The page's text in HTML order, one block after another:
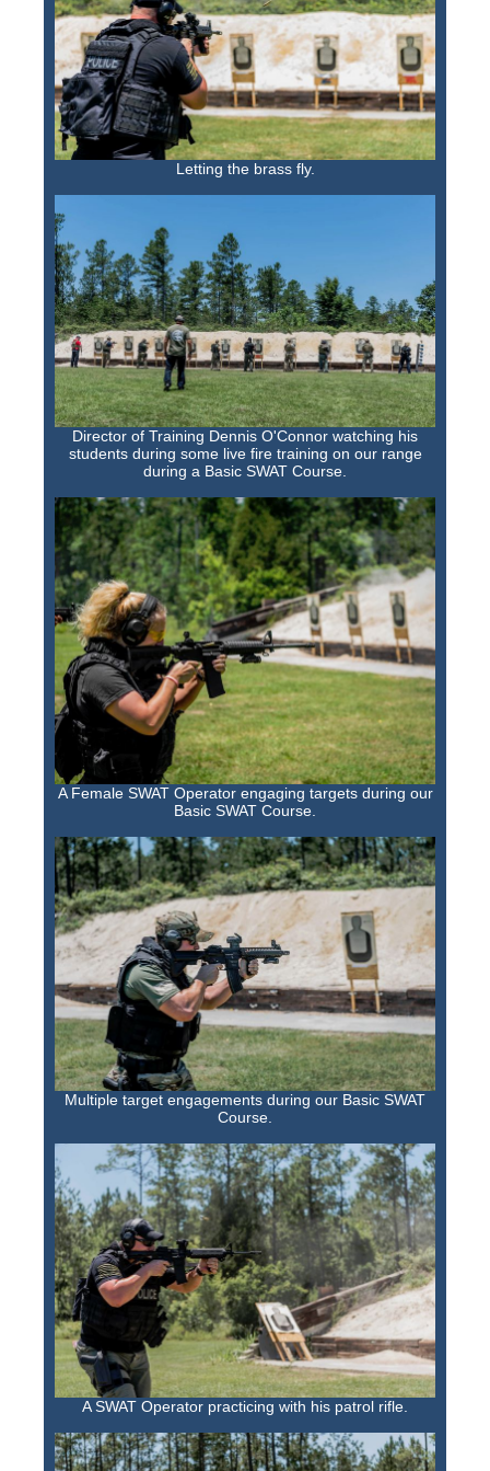
Letting the brass fly.
Director of Training Dennis O'Connor watching his
students during some live fire training on our range
during a Basic SWAT Course.
A Female SWAT Operator engaging targets during our
Basic SWAT Course.
Multiple target engagements during our Basic SWAT
Course.
A SWAT Operator practicing with his patrol rifle.